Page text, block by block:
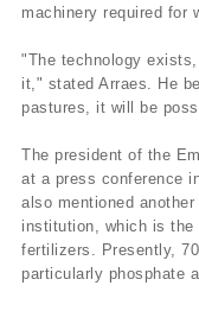
machinery required for
"The technology
it," stated Arraes. He
pastures, it will be
The president of the
at a press conference
also mentioned
institution, which is the
fertilizers. Presently,
particularly phosphate